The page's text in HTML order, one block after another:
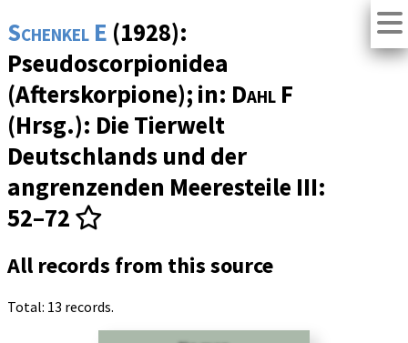
Schenkel E (1928):
Pseudoscorpionidea
(Afterskorpione); in: Dahl F
(Hrsg.): Die Tierwelt
Deutschlands und der
angrenzenden Meeresteile III:
52–72
All records from this source
Total: 13 records.